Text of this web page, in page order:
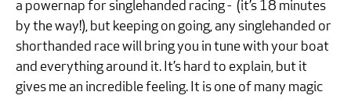
a powernap for singlehanded racing - (it’s 18 minutes
by the way!), but keeping on going, any singlehanded or
shorthanded race will bring you in tune with your boat
and everything around it. It’s hard to explain, but it
gives me an incredible feeling. It is one of many magic